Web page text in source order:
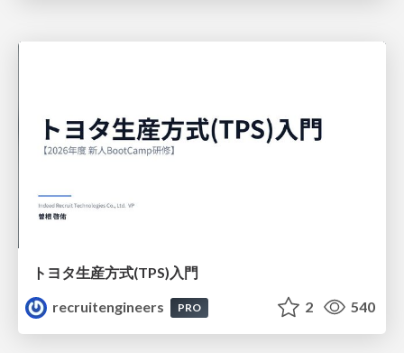
トヨタ⽣産⽅式(TPS)⼊⾨
recruitengineers
PRO 2 540